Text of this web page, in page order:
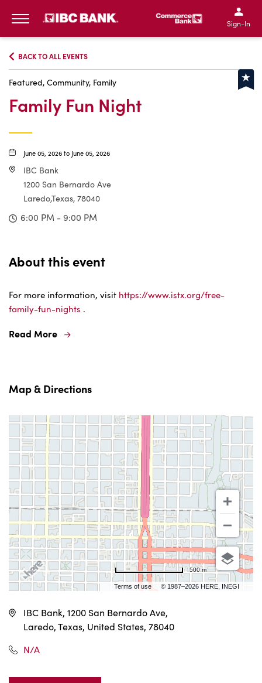
IBC Bank,1200 San
IBC Bank,1200 San
IBC
IBC
Sign-In
BACK TO ALL EVENTS
Featured, Community, Family
Family Fun Night
June 05, 2026 to June 05, 2026
IBC Bank
1200 San Bernardo Ave
Laredo,Texas, 78040
6:00 PM - 9:00 PM
About this event
For more information, visit https://www.istx.org/free-
family-fun-nights .
Read More
Map & Directions
Terms of use © 1987–2026 HERE, INEGI
500 m
IBC Bank, 1200 San Bernardo Ave,
Laredo, Texas, United States, 78040
N/A